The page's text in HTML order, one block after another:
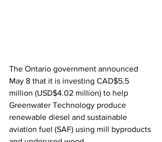
The Ontario government announced
May 8 that it is investing CAD$5.5
million (USD$4.02 million) to help
Greenwater Technology produce
renewable diesel and sustainable
aviation fuel (SAF) using mill byproducts